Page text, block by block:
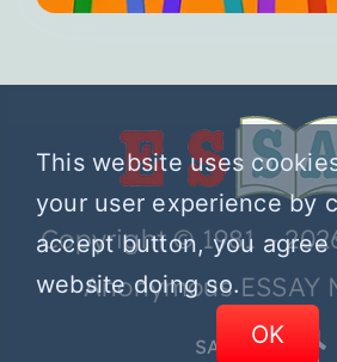
Copyright © 1981 –
Anonymous ESSAY
SA.ORG
This website uses
your user experience by
accept button, you agree
website doing so.
OK